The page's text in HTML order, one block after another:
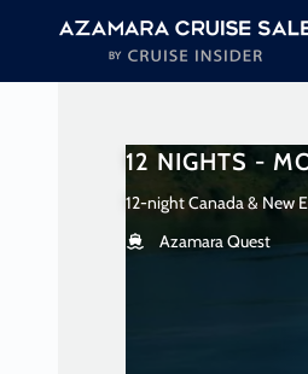
12 NIGHTS -
12-night Canada & New
Azamara Quest